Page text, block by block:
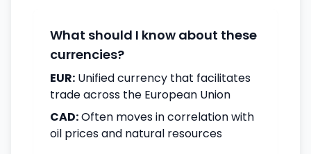
What should I know about these
currencies?
EUR: Unified currency that facilitates
trade across the European Union
CAD:Often moves in correlation with
oil prices and natural resources